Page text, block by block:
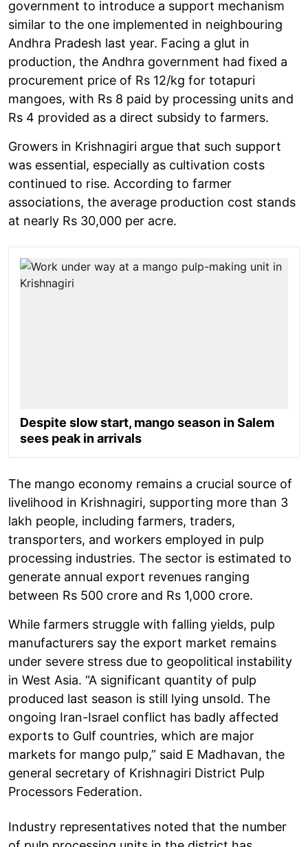
government to introduce a support mechanism
similar to the one implemented in neighbouring
Andhra Pradesh last year. Facing a glut in
production, the Andhra government had fixed a
procurement price of Rs 12/kg for totapuri
mangoes, with Rs 8 paid by processing units and
Rs 4 provided as a direct subsidy to farmers.
Growers in Krishnagiri argue that such support
was essential, especially as cultivation costs
continued to rise. According to farmer
associations, the average production cost stands
at nearly Rs 30,000 per acre.
Despite slow start, mango season in Salem
sees peak in arrivals
The mango economy remains a crucial source of
livelihood in Krishnagiri, supporting more than 3
lakh people, including farmers, traders,
transporters, and workers employed in pulp
processing industries. The sector is estimated to
generate annual export revenues ranging
between Rs 500 crore and Rs 1,000 crore.
While farmers struggle with falling yields, pulp
manufacturers say the export market remains
under severe stress due to geopolitical instability
in West Asia. “A significant quantity of pulp
produced last season is still lying unsold. The
ongoing Iran-Israel conflict has badly affected
exports to Gulf countries, which are major
markets for mango pulp,” said E Madhavan, the
general secretary of Krishnagiri District Pulp
Processors Federation.
Industry representatives noted that the number